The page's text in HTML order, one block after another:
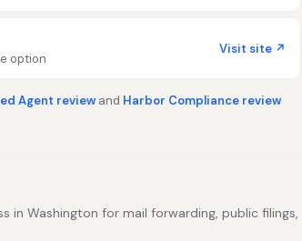
option
Visit site ↗
Agent review and Harbor Compliance review
in Washington for mail forwarding, public filings,